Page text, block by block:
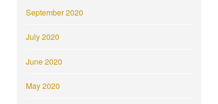
September 2020
July 2020
June 2020
May 2020